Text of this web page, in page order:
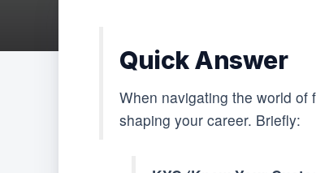
Quick Answer
When navigating the world of
shaping your career. Briefly: